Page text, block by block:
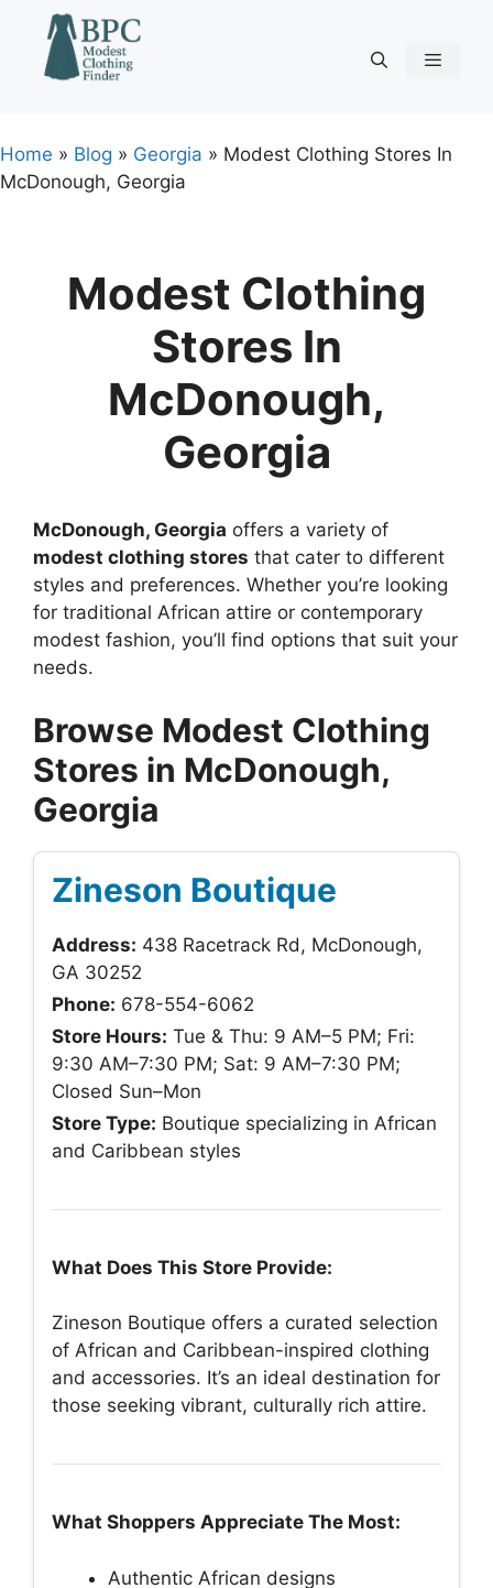
content
Home » Blog » Georgia » Modest Clothing Stores In
McDonough, Georgia
Modest Clothing
Stores In
McDonough,
Georgia
McDonough, Georgia offers a variety of
modest clothing stores that cater to different
styles and preferences. Whether you’re looking
for traditional African attire or contemporary
modest fashion, you’ll find options that suit your
needs.
Browse Modest Clothing
Stores in McDonough,
Georgia
Zineson Boutique
Address: 438 Racetrack Rd, McDonough,
GA 30252
Phone: 678-554-6062
Store Hours: Tue & Thu: 9 AM–5 PM; Fri:
9:30 AM–7:30 PM; Sat: 9 AM–7:30 PM;
Closed Sun–Mon
Store Type: Boutique specializing in African
and Caribbean styles
What Does This Store Provide:
Zineson Boutique offers a curated selection
of African and Caribbean-inspired clothing
and accessories. It’s an ideal destination for
those seeking vibrant, culturally rich attire.
What Shoppers Appreciate The Most:
Authentic African designs